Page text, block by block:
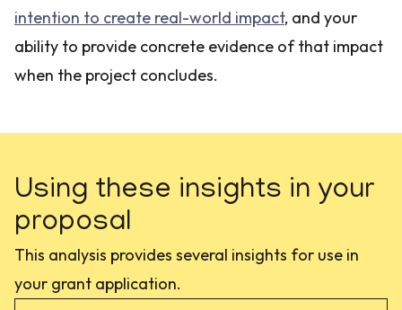
intention to create real-world impact, and your
ability to provide concrete evidence of that impact
when the project concludes.
Using these insights in your
proposal
This analysis provides several insights for use in
your grant application.